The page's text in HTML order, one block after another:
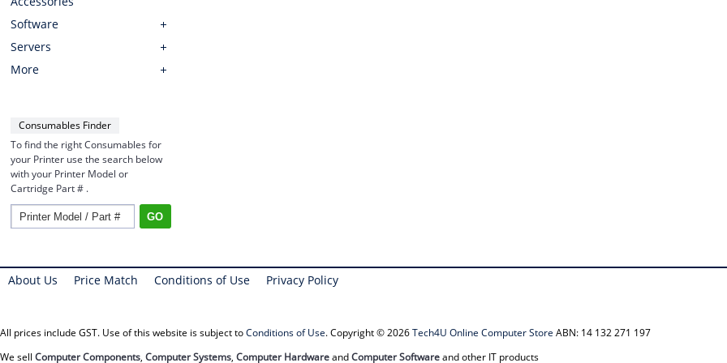
Software
Servers
More
Consumables Finder
To find the right Consumables for
your Printer use the search below
with your Printer Model or
Cartridge Part # .
About Us Price Match Conditions of Use Privacy Policy
All prices include GST. Use of this website is subject toConditions of Use. Copyright © 2026Tech4U Online Computer Store ABN: 14 132 271 197
We sell Computer Components, Computer Systems, Computer HardwareandComputer Softwareand other IT products